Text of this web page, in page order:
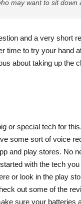
may want to sit down
and a very short
time to try your hand
about taking up the
or special tech for
some sort of voice
and play stores. No
with the tech
or look in the play
out some of the
sure your batteries